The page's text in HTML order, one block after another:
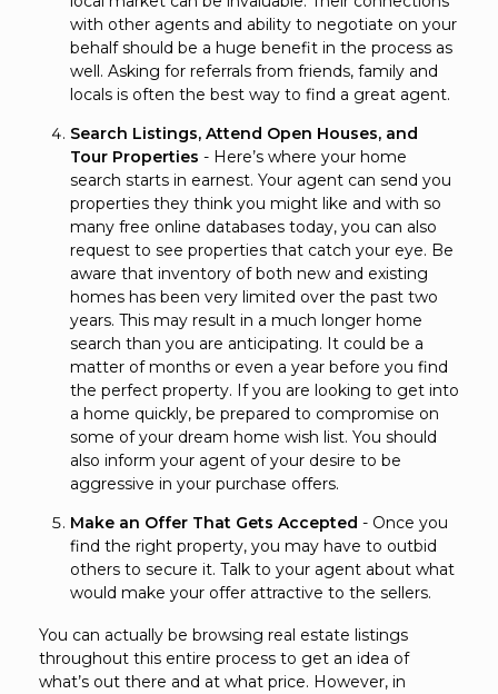
with other agents and ability to negotiate on your
behalf should be a huge benefit in the process as
well. Asking for referrals from friends, family and
locals is often the best way to find a great agent.
Search Listings, Attend Open Houses, and
Tour Properties - Here’s where your home
search starts in earnest. Your agent can send you
properties they think you might like and with so
many free online databases today, you can also
request to see properties that catch your eye. Be
aware that inventory of both new and existing
homes has been very limited over the past two
years. This may result in a much longer home
search than you are anticipating. It could be a
matter of months or even a year before you find
the perfect property. If you are looking to get into
a home quickly, be prepared to compromise on
some of your dream home wish list. You should
also inform your agent of your desire to be
aggressive in your purchase offers.
Make an Offer That Gets Accepted - Once you
find the right property, you may have to outbid
others to secure it. Talk to your agent about what
would make your offer attractive to the sellers.
You can actually be browsing real estate listings
throughout this entire process to get an idea of
what’s out there and at what price. However, in